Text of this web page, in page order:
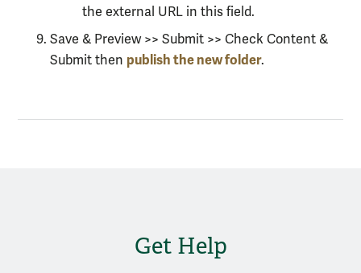
the external URL in this field.
Save & Preview >> Submit >> Check Content &
Submit then publish the new folder.
Get Help